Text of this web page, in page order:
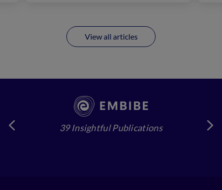
View all articles
39 Insightful Publications